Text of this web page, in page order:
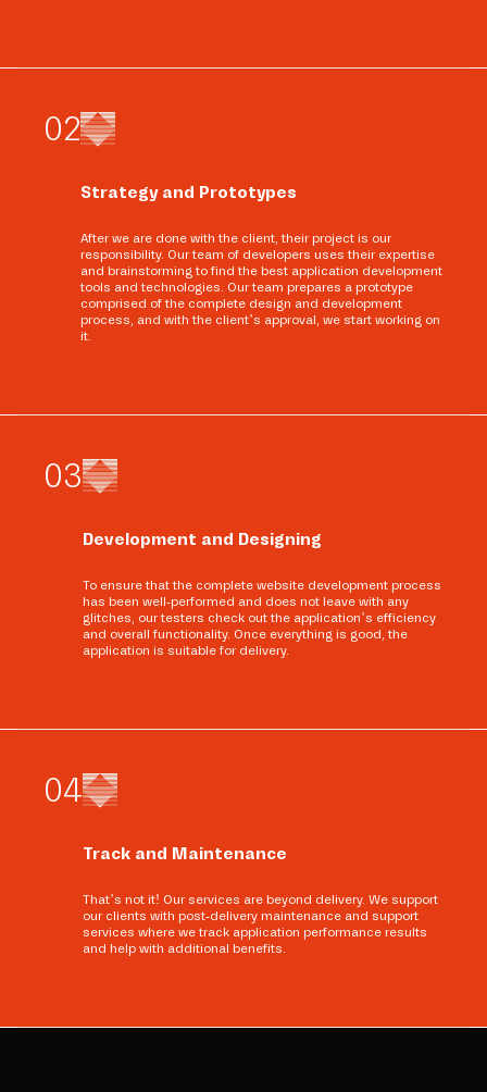
02
Strategy and Prototypes
After we are done with the client, their project is our
responsibility. Our team of developers uses their expertise
and brainstorming to find the best application development
tools and technologies. Our team prepares a prototype
comprised of the complete design and development
process, and with the client’s approval, we start working on
it.
03
Development and Designing
To ensure that the complete website development process
has been well-performed and does not leave with any
glitches, our testers check out the application’s efficiency
and overall functionality. Once everything is good, the
application is suitable for delivery.
04
Track and Maintenance
That’s not it! Our services are beyond delivery. We support
our clients with post-delivery maintenance and support
services where we track application performance results
and help with additional benefits.